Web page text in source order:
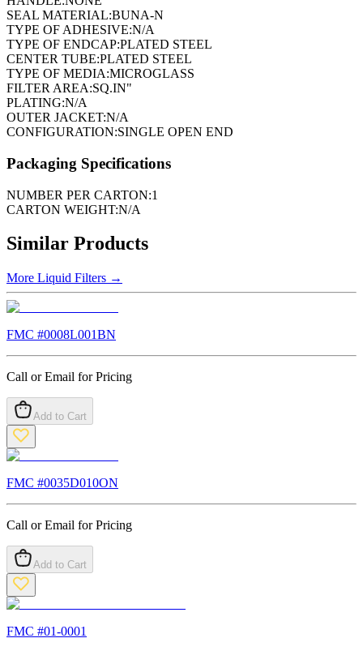
SEAL MATERIAL:BUNA-N
TYPE OF ADHESIVE:N/A
TYPE OF ENDCAP:PLATED STEEL
CENTER TUBE:PLATED STEEL
TYPE OF MEDIA:MICROGLASS
FILTER AREA:SQ.IN"
PLATING:N/A
OUTER JACKET:N/A
CONFIGURATION:SINGLE OPEN END
Packaging Specifications
NUMBER PER CARTON:1
CARTON WEIGHT:N/A
Similar Products
More Liquid Filters →
FMC #0008L001BN
Call or Email for Pricing
Add to Cart
FMC #0035D010ON
Call or Email for Pricing
Add to Cart
FMC #01-0001